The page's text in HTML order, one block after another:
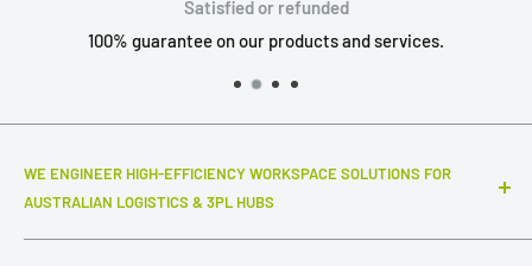
Satisfied or refunded
100% guarantee on our products and services.
WE ENGINEER HIGH-EFFICIENCY WORKSPACE SOLUTIONS FOR
AUSTRALIAN LOGISTICS & 3PL HUBS